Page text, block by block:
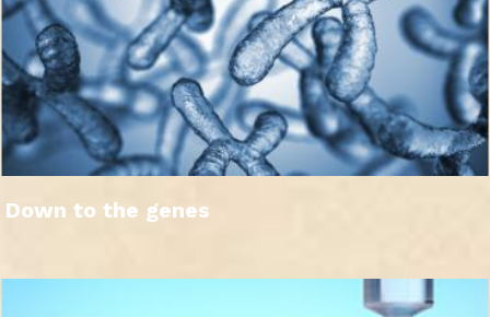
Down to the genes